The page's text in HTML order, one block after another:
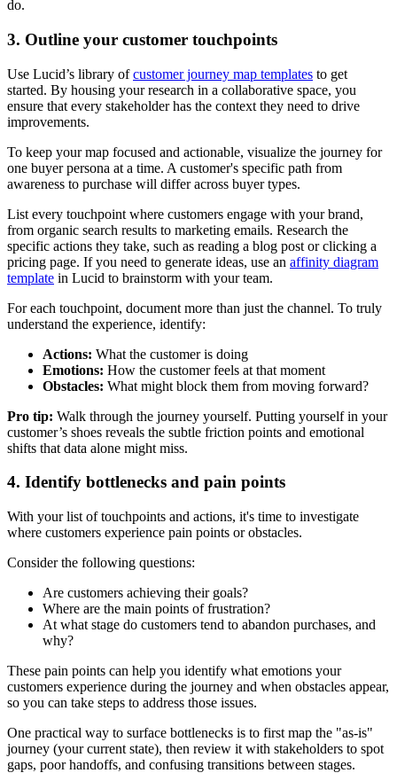
do.
3. Outline your customer touchpoints
Use Lucid’s library ofcustomer journey map templates to get
started. By housing your research in a collaborative space, you
ensure that every stakeholder has the context they need to drive
improvements.
To keep your map focused and actionable, visualize the journey for
one buyer persona at a time. A customer's specific path from
awareness to purchase will differ across buyer types.
List every touchpoint where customers engage with your brand,
from organic search results to marketing emails. Research the
specific actions they take, such as reading a blog post or clicking a
pricing page. If you need to generate ideas, use an affinity diagram
template in Lucid to brainstorm with your team.
For each touchpoint, document more than just the channel. To truly
understand the experience, identify:
Actions: What the customer is doing
Emotions: How the customer feels at that moment
Obstacles: What might block them from moving forward?
Pro tip: Walk through the journey yourself. Putting yourself in your
customer’s shoes reveals the subtle friction points and emotional
shifts that data alone might miss.
4. Identify bottlenecks and pain points
With your list of touchpoints and actions, it's time to investigate
where customers experience pain points or obstacles.
Consider the following questions:
Are customers achieving their goals?
Where are the main points of frustration?
At what stage do customers tend to abandon purchases, and
why?
These pain points can help you identify what emotions your
customers experience during the journey and when obstacles appear,
so you can take steps to address those issues.
One practical way to surface bottlenecks is to first map the "as-is"
journey (your current state), then review it with stakeholders to spot
gaps, poor handoffs, and confusing transitions between stages.